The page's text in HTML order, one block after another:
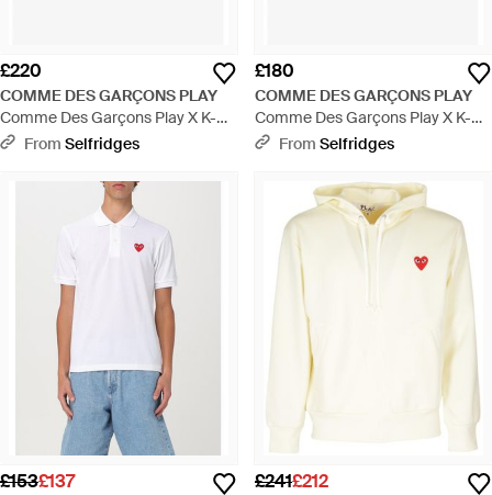
£220
COMME DES GARÇONS PLAY
Comme Des Garçons Play X K-
Way Hooded Two-Zip Pockets
From Selfridges
£180
COMME DES GARÇONS PLAY
Comme Des Garçons Play X K-
Way Hooded Two-Zip Pockets
From Selfridges
£153£137 £241£212